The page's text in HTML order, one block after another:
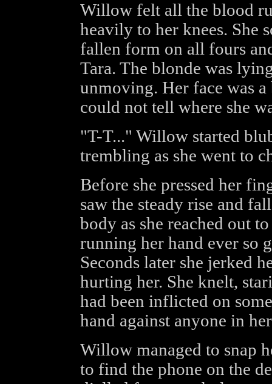
Willow felt all the blood
heavily to her knees. She
fallen form on all fours
Tara. The blonde was
unmoving. Her face was
could not tell where she
"T-T..." Willow started
trembling as she went to
Before she pressed her
saw the steady rise and
body as she reached out
running her hand ever so
Seconds later she jerked
hurting her. She knelt,
had been inflicted on
hand against anyone in
Willow managed to snap
to find the phone on the